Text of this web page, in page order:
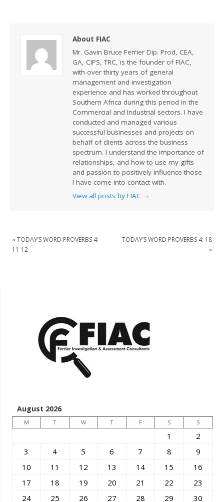
About FIAC
Mr. Gavin Bruce Ferrier Dip. Prod, CEA,
GA, CIPS, TRC, is the founder of FIAC,
with over thirty years of general
management and investigation
experience and has worked throughout
Southern Africa during this period in the
Commercial and Industrial sectors. I have
conducted and managed various
successful businesses and projects on
behalf of clients across the business
spectrum. I understand the importance of
relationships, and how to use my gifts
and passion to positively influence those
I have come into contact with.
View all posts by FIAC →
« TODAY’S WORD PROVERBS 4:
11-12
TODAY’S WORD PROVERBS 4: 18
»
August 2026
M T W T F S S
1
2
3
4 5 6 7 8
9
10
11 12 13 14 15
16
17
18 19 20 21 22
23
24
25 26 27 28 29 30